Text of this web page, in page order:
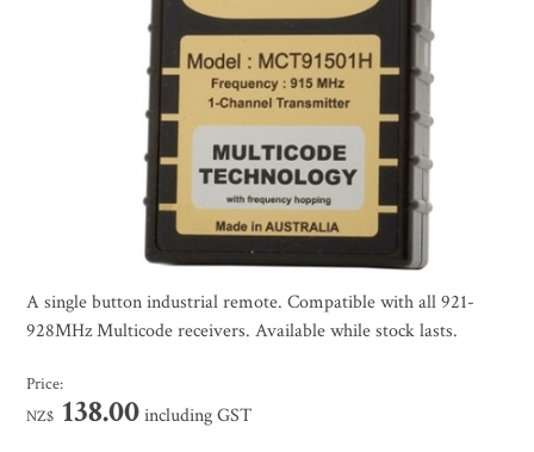
A single button industrial remote. Compatible with all 921-
928MHz Multicode receivers. Available while stock lasts.
Price:
NZ$ 138.00including GST